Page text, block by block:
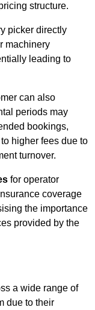
structure.
picker directly
machinery
leading to
can also
periods may
bookings,
higher fees due to
turnover.
for operator
coverage
the importance
provided by the
a wide range of
due to their